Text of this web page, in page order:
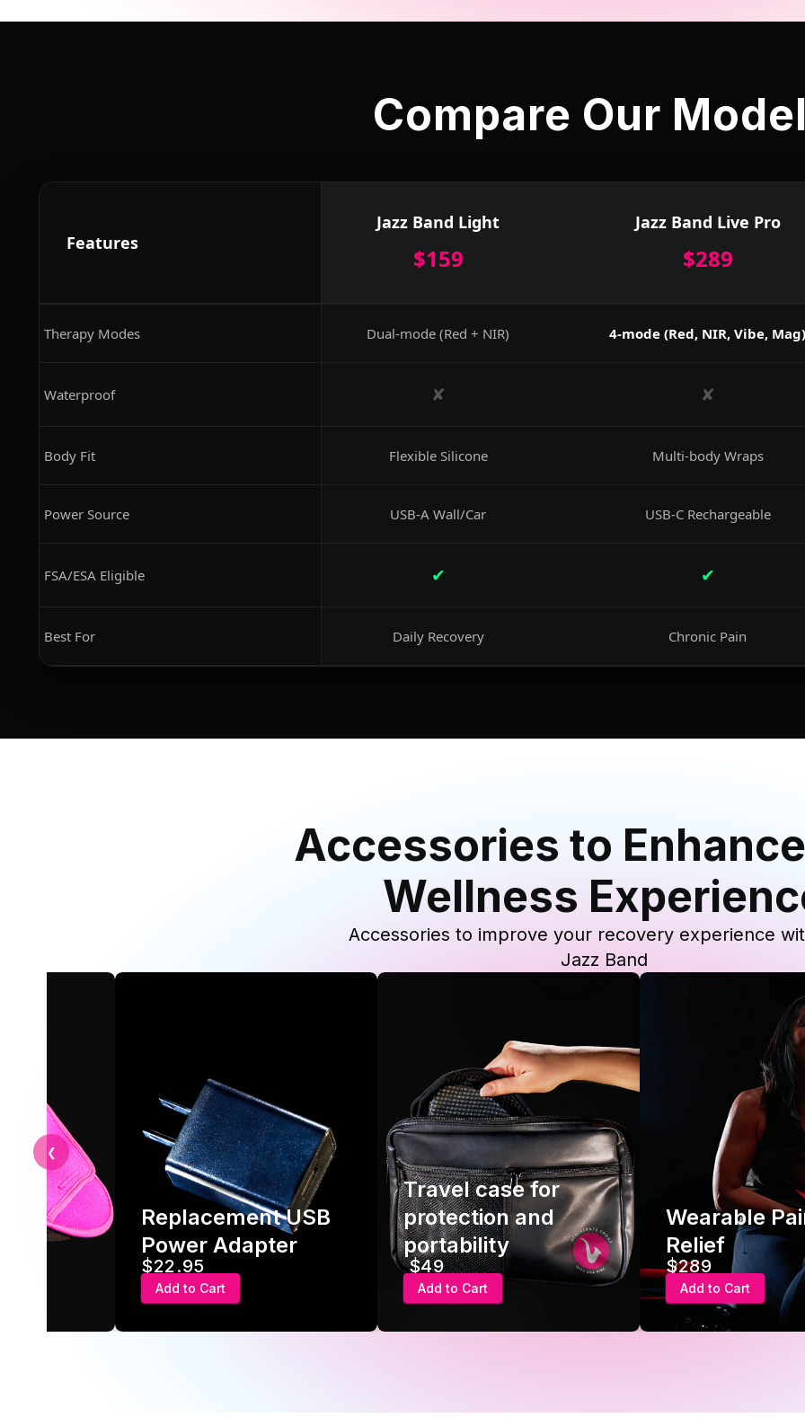
Compare Our
Features
Jazz Band Light
$159
Jazz Band Live Pro
$289
Therapy Modes Dual-mode (Red + NIR) 4-mode (Red, NIR, Vibe,
Waterproof ✘ ✘
Body Fit Flexible Silicone Multi-body Wraps
Power Source USB-A Wall/Car USB-C Rechargeable
FSA/ESA Eligible ✔ ✔
Best For Daily Recovery Chronic Pain
Accessories to
Wellness
Accessories to improve your recovery experience
Jazz Band
Replacement USB
Power Adapter
$22.95
Add to Cart
Travel case for
protection and
portability
$49
Add to Cart
Wearable
Relief
$289
Add to Cart
❮